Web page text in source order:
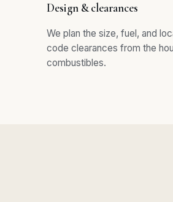
Design & clearances
We plan the size, fuel, and
code clearances from the
combustibles.